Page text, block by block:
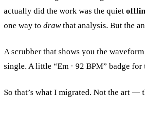
actually did the work was the quiet
one way to drawthat analysis. But the
A scrubber that shows you the
single. A little “Em · 92 BPM” badge
So that’s what I migrated. Not the art —